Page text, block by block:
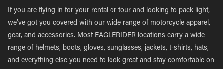
If you are flying in for your rental or tour and looking to pack light,
we’ve got you covered with our wide range of motorcycle apparel,
gear, and accessories. Most EAGLERIDER locations carry a wide
range of helmets, boots, gloves, sunglasses, jackets, t-shirts, hats,
and everything else you need to look great and stay comfortable on